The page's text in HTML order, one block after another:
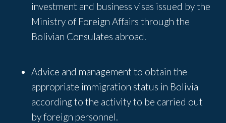
investment and business visas issued by the
Ministry of Foreign Affairs through the
Bolivian Consulates abroad.
Advice and management to obtain the
appropriate immigration status in Bolivia
according to the activity to be carried out
by foreign personnel.